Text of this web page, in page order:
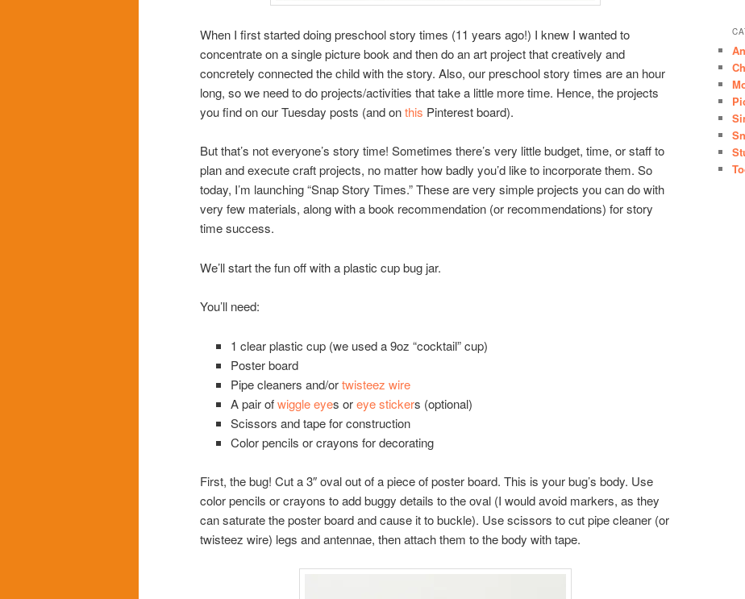
When I first started doing preschool story times (11 years ago!) I knew I wanted to
concentrate on a single picture book and then do an art project that creatively and
concretely connected the child with the story. Also, our preschool story times are an hour
long, so we need to do projects/activities that take a little more time. Hence, the projects
you find on our Tuesday posts (and onthis Pinterest board).
But that’s not everyone’s story time! Sometimes there’s very little budget, time, or staff to
plan and execute craft projects, no matter how badly you’d like to incorporate them. So
today, I’m launching “Snap Story Times.” These are very simple projects you can do with
very few materials, along with a book recommendation (or recommendations) for story
time success.
We’ll start the fun off with a plastic cup bug jar.
You’ll need:
1 clear plastic cup (we used a 9oz “cocktail” cup)
Poster board
Pipe cleaners and/ortwisteez wire
A pair ofwiggle eyes oreye stickers (optional)
Scissors and tape for construction
Color pencils or crayons for decorating
First, the bug! Cut a 3″ oval out of a piece of poster board. This is your bug’s body. Use
color pencils or crayons to add buggy details to the oval (I would avoid markers, as they
can saturate the poster board and cause it to buckle). Use scissors to cut pipe cleaner (or
twisteez wire) legs and antennae, then attach them to the body with tape.